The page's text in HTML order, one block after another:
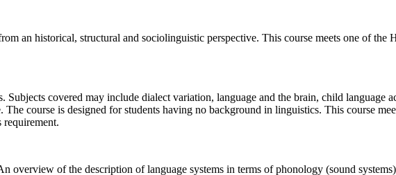
an historical, structural and sociolinguistic perspective. This course meets one of the
covered may include dialect variation, language and the brain, child language
course is designed for students having no background in linguistics. This course
overview of the description of language systems in terms of phonology (sound